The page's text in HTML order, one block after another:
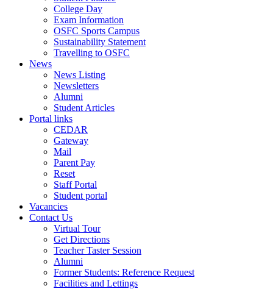
College Day
Exam Information
OSFC Sports Campus
Sustainability Statement
Travelling to OSFC
News
News Listing
Newsletters
Alumni
Student Articles
Portal links
CEDAR
Gateway
Mail
Parent Pay
Reset
Staff Portal
Student portal
Vacancies
Contact Us
Virtual Tour
Get Directions
Teacher Taster Session
Alumni
Former Students: Reference Request
Facilities and Lettings